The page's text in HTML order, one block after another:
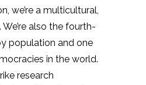
we’re a multicultural,
also the fourth-
population and one
in the world.
research